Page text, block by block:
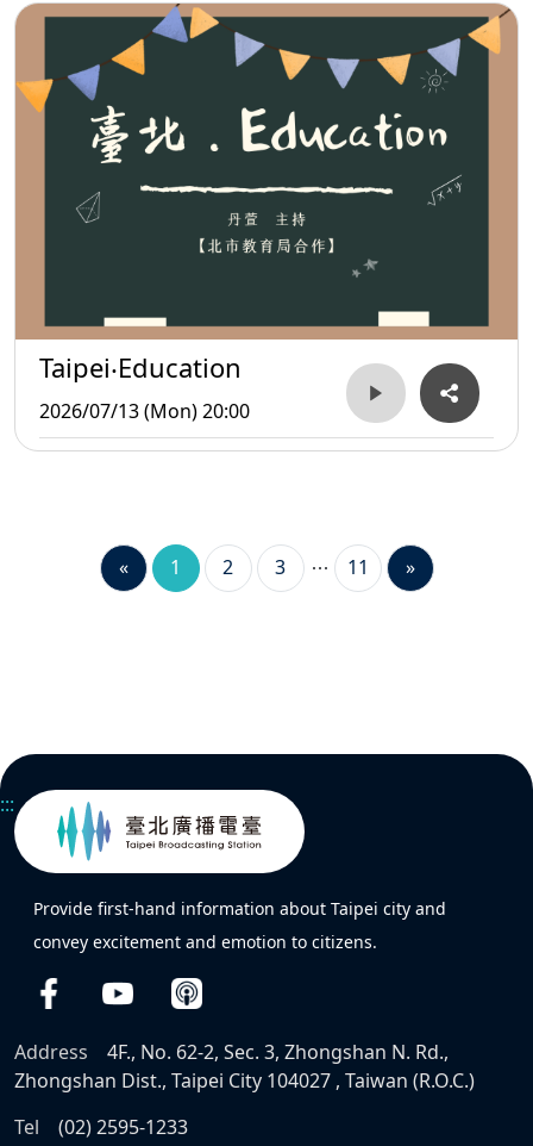
Taipei‧Education
2026/07/13 (Mon) 20:00
« 1 2 3 11 »
:::
Provide first-hand information about Taipei city and
convey excitement and emotion to citizens.
Address
4F., No. 62-2, Sec. 3, Zhongshan N. Rd.,
Zhongshan Dist., Taipei City 104027 , Taiwan (R.O.C.)
Tel
(02) 2595-1233